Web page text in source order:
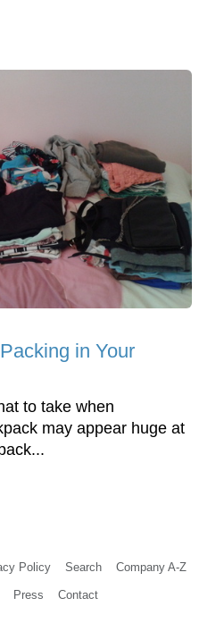
in Your
to take when
may appear huge at
Policy Search Company A-Z
Press Contact